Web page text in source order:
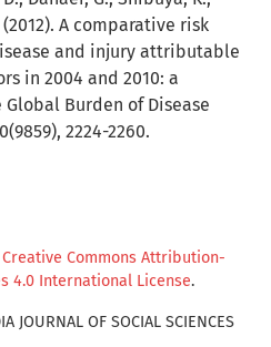
(2012). A comparative risk
and injury attributable
in 2004 and 2010: a
Burden of Disease
2224-2260.
Creative Commons Attribution-
4.0 International License.
OF SOCIAL SCIENCES